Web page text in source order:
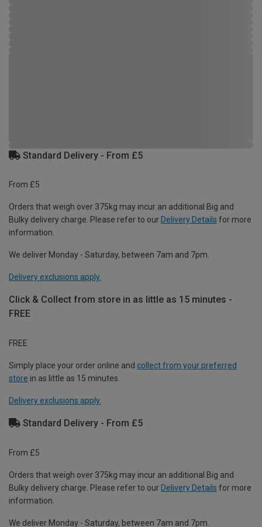
Standard Delivery - From £5
From £5
Orders that weigh over 375kg may incur an additional Big and
Bulky delivery charge. Please refer to our Delivery Details for more
information.
We deliver Monday - Saturday, between 7am and 7pm.
Delivery exclusions apply.
Click & Collect from store in as little as 15 minutes -
FREE
FREE
Simply place your order online and collect from your preferred
store in as little as 15 minutes.
Delivery exclusions apply.
Standard Delivery - From £5
From £5
Orders that weigh over 375kg may incur an additional Big and
Bulky delivery charge. Please refer to our Delivery Details for more
information.
We deliver Monday - Saturday, between 7am and 7pm.